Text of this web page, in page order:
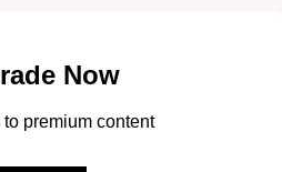
Now
premium content